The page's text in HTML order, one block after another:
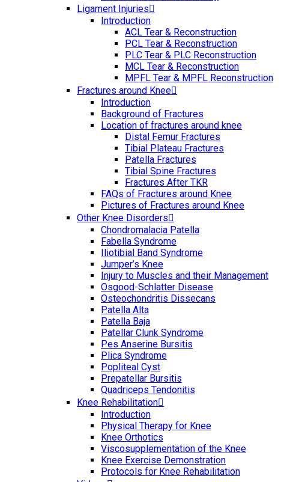
Ligament Injuries
Introduction
ACL Tear & Reconstruction
PCL Tear & Reconstruction
PLC Tear & PLC Reconstruction
MCL Tear & Reconstruction
MPFL Tear & MPFL Reconstruction
Fractures around Knee
Introduction
Background of Fractures
Location of fractures around knee
Distal Femur Fractures
Tibial Plateau Fractures
Patella Fractures
Tibial Spine Fractures
Fractures After TKR
FAQs of Fractures around Knee
Pictures of Fractures around Knee
Other Knee Disorders
Chondromalacia Patella
Fabella Syndrome
Iliotibial Band Syndrome
Jumper’s Knee
Injury to Muscles and their Management
Osgood-Schlatter Disease
Osteochondritis Dissecans
Patella Alta
Patella Baja
Patellar Clunk Syndrome
Pes Anserine Bursitis
Plica Syndrome
Popliteal Cyst
Prepatellar Bursitis
Quadriceps Tendonitis
Knee Rehabilitation
Introduction
Physical Therapy for Knee
Knee Orthotics
Viscosupplementation of the Knee
Knee Exercise Demonstration
Protocols for Knee Rehabilitation